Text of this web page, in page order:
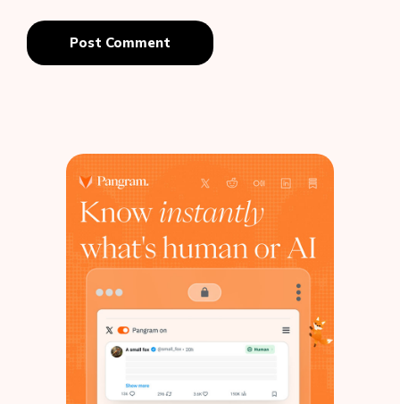
Post Comment